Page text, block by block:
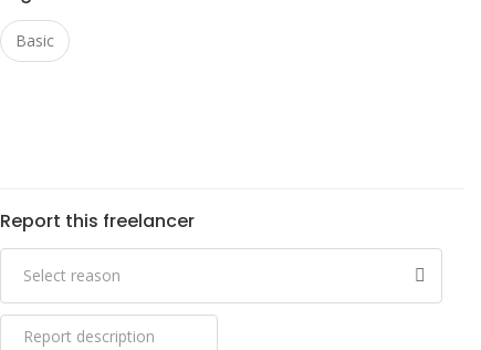
Basic
Report this freelancer